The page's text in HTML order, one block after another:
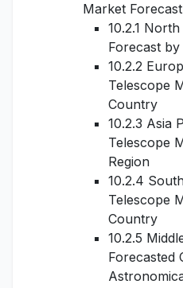
Market
10.2.1
Forecast
10.2.2
Telescope
Country
10.2.3 Asia
Telescope
Region
10.2.4
Telescope
Country
10.2.5
Forecasted